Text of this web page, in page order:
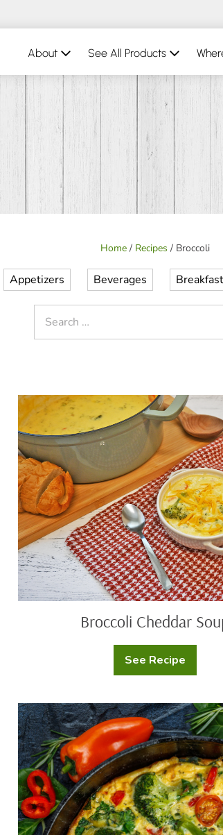
About See All Products
Home / Recipes / Broccoli
Appetizers Beverages Breakfast
for:
Broccoli
Cheddar
Soup
Broccoli Cheddar
See Recipe
Broccoli
Cheddar
Vegetable
Frittata